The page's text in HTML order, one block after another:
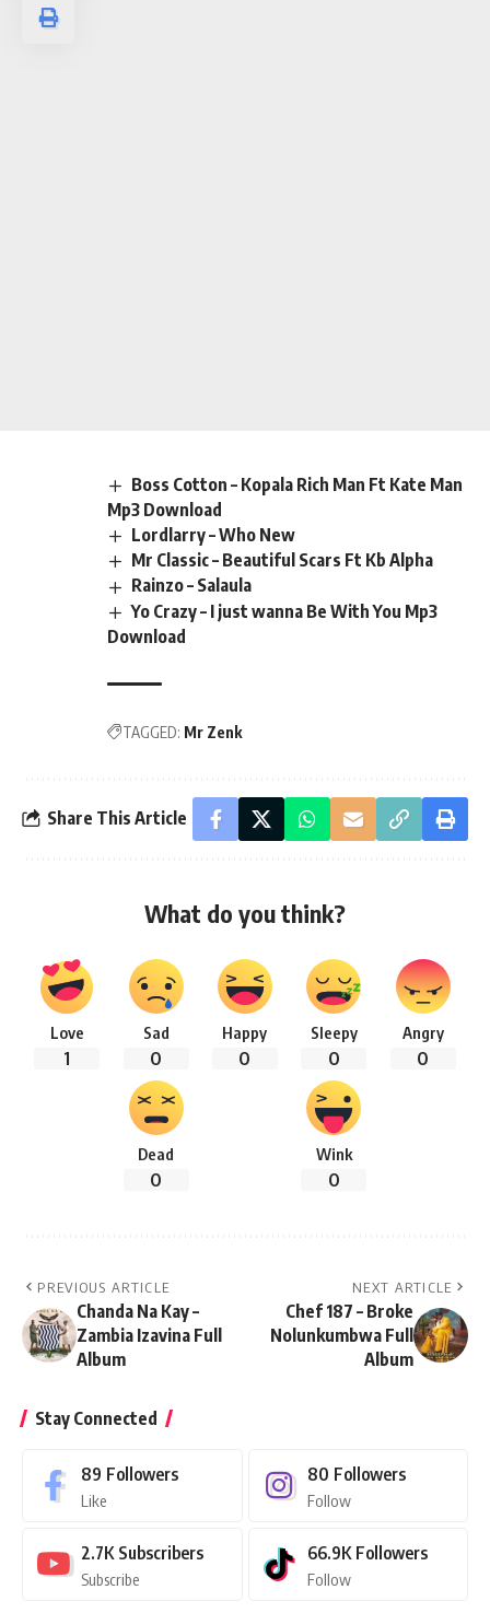
Boss Cotton – Kopala Rich Man Ft Kate Man
Mp3 Download
Lordlarry – Who New
Mr Classic – Beautiful Scars Ft Kb Alpha
Rainzo – Salaula
Yo Crazy – I just wanna Be With You Mp3
Download
TAGGED: Mr Zenk
Share This Article
What do you think?
Love
1
Sad
0
Happy
0
Sleepy
0
Angry
0
Dead
0
Wink
0
PREVIOUS ARTICLE
Chanda Na Kay –
Zambia Izavina Full
Album
NEXT ARTICLE
Chef 187 – Broke
Nolunkumbwa Full
Album
Stay Connected
89 Followers
Like
80 Followers
Follow
2.7K Subscribers
Subscribe
66.9K Followers
Follow